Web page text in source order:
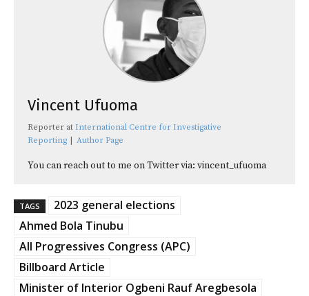
Vincent Ufuoma
Reporter at International Centre for Investigative
Reporting
Author Page
You can reach out to me on Twitter via: vincent_ufuoma
TAGS
2023 general elections
Ahmed Bola Tinubu
All Progressives Congress (APC)
Billboard Article
Minister of Interior Ogbeni Rauf Aregbesola